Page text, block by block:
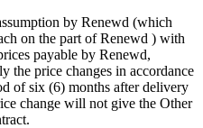
by Renewd (which
on the part of Renewd ) with
payable by Renewd,
the price changes in accordance
of six (6) months after delivery
change will not give the Other